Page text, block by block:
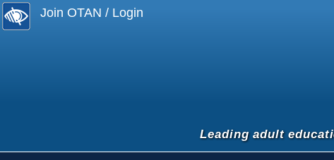
Join OTAN / Login
Leading adult